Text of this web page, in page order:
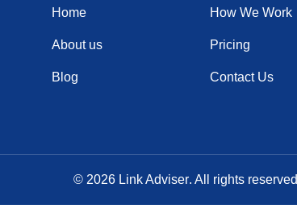
Home How We Work
About us Pricing
Blog Contact Us
© 2026 Link Adviser. All rights reserved